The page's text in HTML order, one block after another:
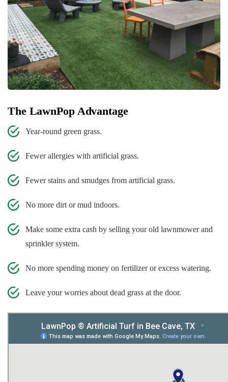
The LawnPop Advantage
Year-round green grass.
Fewer allergies with artificial grass.
Fewer stains and smudges from artificial grass.
No more dirt or mud indoors.
Make some extra cash by selling your old lawnmower and
sprinkler system.
No more spending money on fertilizer or excess watering.
Leave your worries about dead grass at the door.